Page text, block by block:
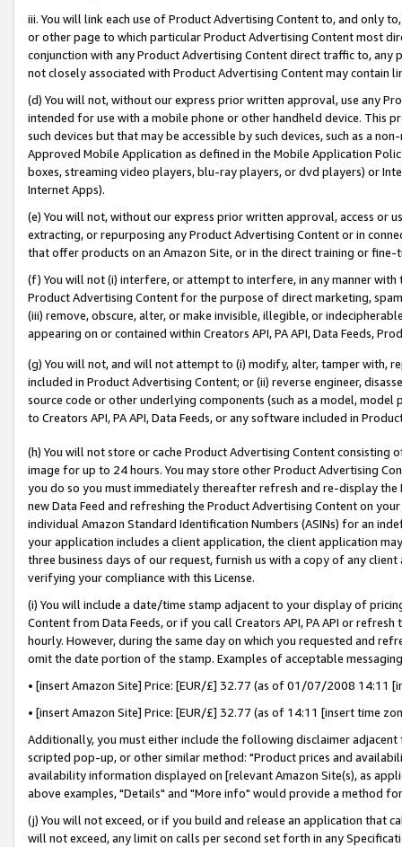
iii. You will link each use of Product Advertising Content to, and only
or other page to which particular Product Advertising Content most
conjunction with any Product Advertising Content direct traffic to,
not closely associated with Product Advertising Content may contain
(d) You will not, without our express prior written approval, use any
intended for use with a mobile phone or other handheld device. This
such devices but that may be accessible by such devices, such as a
Approved Mobile Application as defined in the Mobile Application
boxes, streaming video players, blu-ray players, or dvd players) or
Internet Apps).
(e) You will not, without our express prior written approval, access or
extracting, or repurposing any Product Advertising Content or in
that offer products on an Amazon Site, or in the direct training or
(f) You will not (i) interfere, or attempt to interfere, in any manner
Product Advertising Content for the purpose of direct marketing,
(iii) remove, obscure, alter, or make invisible, illegible, or
appearing on or contained within Creators API, PA API, Data Feeds,
(g) You will not, and will not attempt to (i) modify, alter, tamper with,
included in Product Advertising Content; or (ii) reverse engineer,
source code or other underlying components (such as a model,
to Creators API, PA API, Data Feeds, or any software included in
(h) You will not store or cache Product Advertising Content
image for up to 24 hours. You may store other Product Advertising
you do so you must immediately thereafter refresh and re-display the
new Data Feed and refreshing the Product Advertising Content on
individual Amazon Standard Identification Numbers (ASINs) for an
your application includes a client application, the client application
three business days of our request, furnish us with a copy of any
verifying your compliance with this License.
(i) You will include a date/time stamp adjacent to your display of
Content from Data Feeds, or if you call Creators API, PA API or
hourly. However, during the same day on which you requested and
omit the date portion of the stamp. Examples of acceptable
• [insert Amazon Site] Price: [EUR/£] 32.77 (as of 01/07/2008 14:11
• [insert Amazon Site] Price: [EUR/£] 32.77 (as of 14:11 [insert time
Additionally, you must either include the following disclaimer
scripted pop-up, or other similar method: "Product prices and
availability information displayed on [relevant Amazon Site(s), as
above examples, "Details" and "More info" would provide a method
(j) You will not exceed, or if you build and release an application that
will not exceed, any limit on calls per second set forth in any